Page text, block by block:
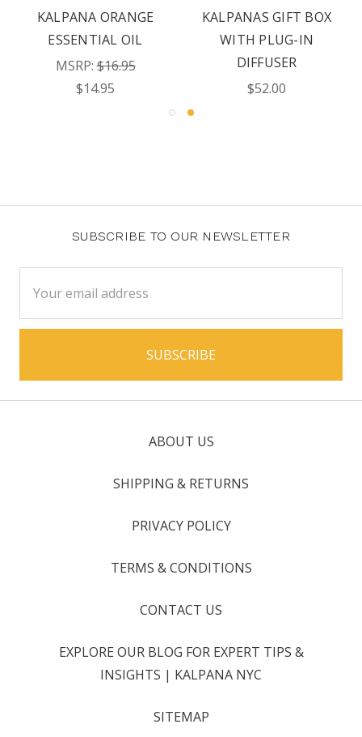
KALPANA ORANGE
ESSENTIAL OIL
MSRP:$16.95
$14.95
KALPANAS GIFT BOX
WITH PLUG-IN
DIFFUSER
$52.00
SUBSCRIBE TO OUR NEWSLETTER
Address
ABOUT US
SHIPPING & RETURNS
PRIVACY POLICY
TERMS & CONDITIONS
CONTACT US
EXPLORE OUR BLOG FOR EXPERT TIPS &
INSIGHTS | KALPANA NYC
SITEMAP